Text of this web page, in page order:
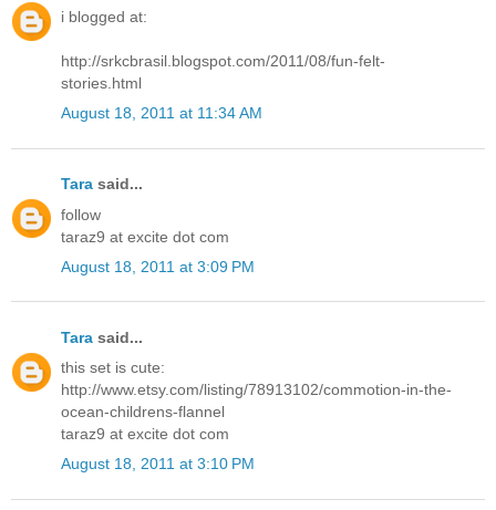
i blogged at:
http://srkcbrasil.blogspot.com/2011/08/fun-felt-
stories.html
August 18, 2011 at 11:34 AM
Tara said...
follow
taraz9 at excite dot com
August 18, 2011 at 3:09 PM
Tara said...
this set is cute:
http://www.etsy.com/listing/78913102/commotion-in-the-
ocean-childrens-flannel
taraz9 at excite dot com
August 18, 2011 at 3:10 PM